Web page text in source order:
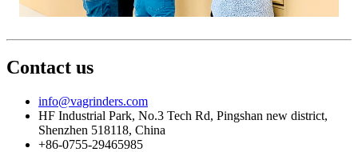
Contact us
info@vagrinders.com
HF Industrial Park, No.3 Tech Rd, Pingshan new district,
Shenzhen 518118, China
+86-0755-29465985